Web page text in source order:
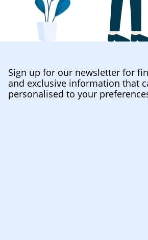
Sign up for our newsletter for
and exclusive information that
personalised to your